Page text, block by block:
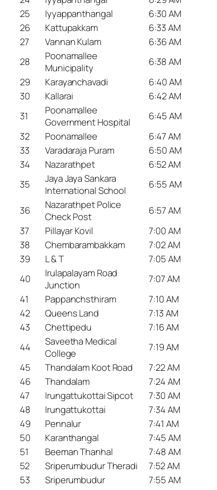
25
Iyyappanthangal
6:30 AM
26
Kattupakkam
6:33 AM
27
Vannan Kulam
6:36 AM
28
Poonamallee
Municipality
6:38 AM
29
Karayanchavadi
6:40 AM
30
Kallarai
6:42 AM
31
Poonamallee
Government Hospital
6:45 AM
32
Poonamallee
6:47 AM
33
Varadaraja Puram
6:50 AM
34
Nazarathpet
6:52 AM
35
Jaya Jaya Sankara
International School
6:55 AM
36
Nazarathpet Police
Check Post
6:57 AM
37
Pillayar Kovil
7:00 AM
38
Chembarambakkam
7:02 AM
39
L & T
7:05 AM
40
Irulapalayam Road
Junction
7:07 AM
41
Pappanchsthiram
7:10 AM
42
Queens Land
7:13 AM
43
Chettipedu
7:16 AM
44
Saveetha Medical
College
7:19 AM
45
Thandalam Koot Road
7:22 AM
46
Thandalam
7:24 AM
47
Irungattukottai Sipcot
7:30 AM
48
Irungattukottai
7:34 AM
49
Pennalur
7:41 AM
50
Karanthangal
7:45 AM
51
Beeman Thanhal
7:48 AM
52
Sriperumbudur Theradi
7:52 AM
53
Sriperumbudur 7:55 AM